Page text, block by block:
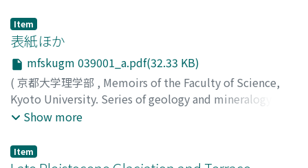
Item
表紙ほか
mfskugm 039001_a.pdf(32.33 KB)
( 京都大学理学部 , Memoirs of the Faculty of Science,
Kyoto University. Series of geology and mineralogy
Volume 39,Issue 1
Show more
Item